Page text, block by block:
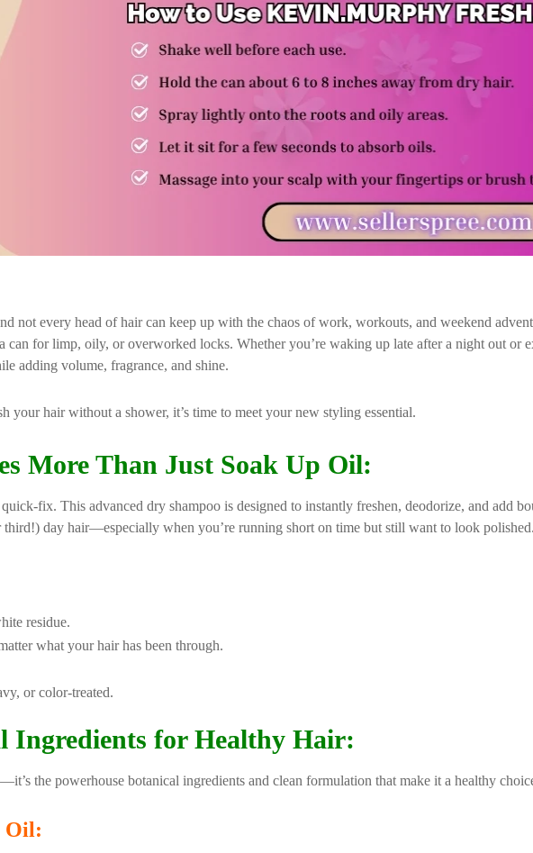
not every head of hair can keep up with the chaos of work, workouts, and weekend
for limp, oily, or overworked locks. Whether you’re waking up late after a night out or
adding volume, fragrance, and shine.
your hair without a shower, it’s time to meet your new styling essential.
More Than Just Soak Up Oil:
fix. This advanced dry shampoo is designed to instantly freshen, deodorize, and add
day hair—especially when you’re running short on time but still want to look polished.
residue.
what your hair has been through.
or color-treated.
Ingredients for Healthy Hair:
the powerhouse botanical ingredients and clean formulation that make it a healthy
Oil: